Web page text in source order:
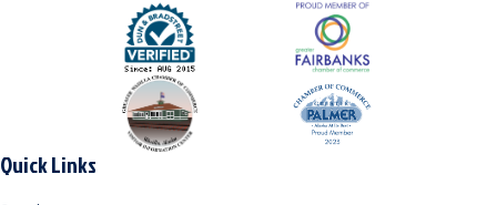
Quick Links